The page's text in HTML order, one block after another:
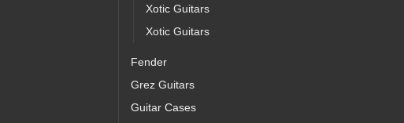
Xotic Guitars
Xotic Guitars
Fender
Grez Guitars
Guitar Cases